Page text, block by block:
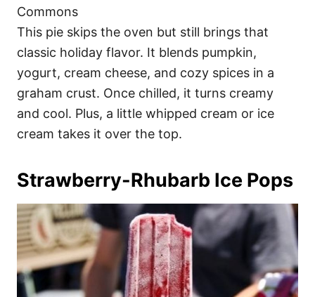
Commons
This pie skips the oven but still brings that
classic holiday flavor. It blends pumpkin,
yogurt, cream cheese, and cozy spices in a
graham crust. Once chilled, it turns creamy
and cool. Plus, a little whipped cream or ice
cream takes it over the top.
Strawberry-Rhubarb Ice Pops